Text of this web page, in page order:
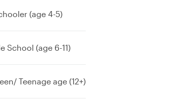
(age 4-5)
School (age 6-11)
Teenage age (12+)